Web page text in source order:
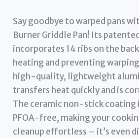
Say goodbye to warped pans
Burner Griddle Pan! Its
incorporates 14 ribs on the
heating and preventing
high-quality, lightweight
transfers heat quickly and is
The ceramic non-stick coating
PFOA-free, making your
cleanup effortless – it’s even